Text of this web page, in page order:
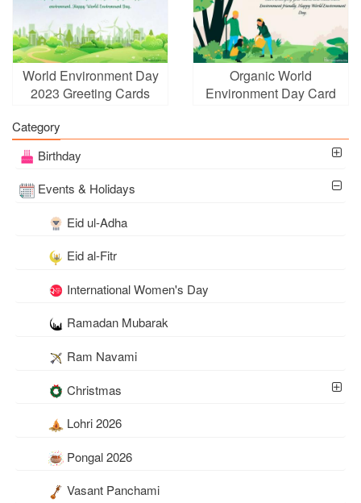
World Environment Day
2023 Greeting Cards
Organic World
Environment Day Card
Category
Birthday
Events & Holidays
Eid ul-Adha
Eid al-Fitr
International Women's Day
Ramadan Mubarak
Ram Navami
Christmas
Lohri 2026
Pongal 2026
Vasant Panchami